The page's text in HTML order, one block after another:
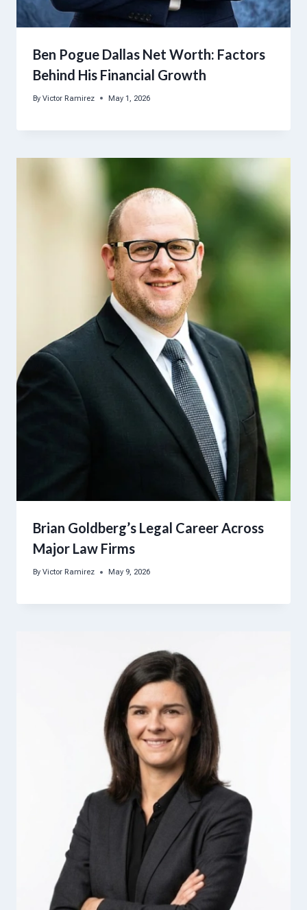
Ben Pogue Dallas Net Worth: Factors
Behind His Financial Growth
By Victor Ramirez May 1, 2026
Brian Goldberg’s Legal Career Across
Major Law Firms
By Victor Ramirez May 9, 2026